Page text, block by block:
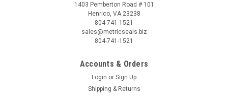
1403 Pemberton Road # 101
Henrico, VA 23238
804-741-1521
sales@metricseals.biz
804-741-1521
Accounts & Orders
Login or Sign Up
Shipping & Returns